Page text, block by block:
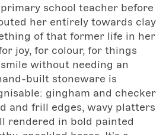
school teacher before
her entirely towards clay
of that former life in her
joy, for colour, for things
without needing an
built stoneware is
gingham and checker
and frill edges, wavy platters
rendered in bold painted